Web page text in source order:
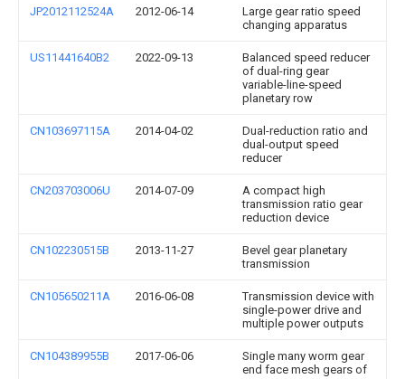
JP2012112524A 2012-06-14
Large gear ratio speed
changing apparatus
US11441640B2 2022-09-13
Balanced speed reducer
of dual-ring gear
variable-line-speed
planetary row
CN103697115A 2014-04-02
Dual-reduction ratio and
dual-output speed
reducer
CN203703006U 2014-07-09
A compact high
transmission ratio gear
reduction device
CN102230515B 2013-11-27
Bevel gear planetary
transmission
CN105650211A 2016-06-08
Transmission device with
single-power drive and
multiple power outputs
CN104389955B 2017-06-06
Single many worm gear
end face mesh gears of